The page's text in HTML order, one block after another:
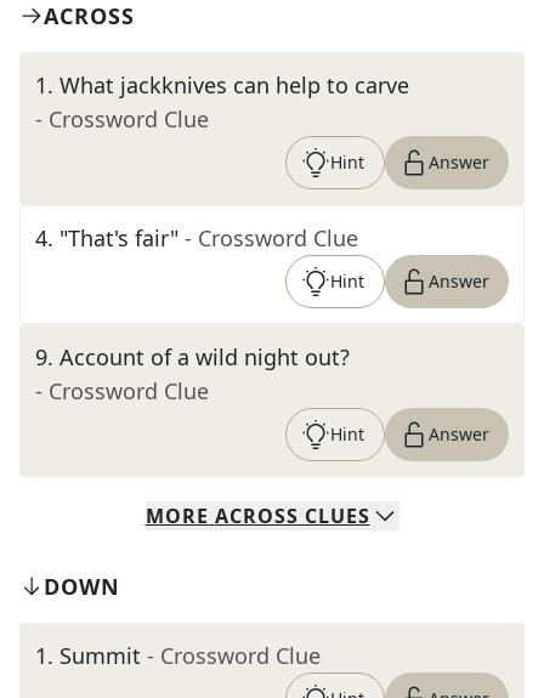
ACROSS
1. What jackknives can help to carve
- Crossword Clue
Hint Answer
4. "That's fair" - Crossword Clue
Hint Answer
9. Account of a wild night out?
- Crossword Clue
Hint Answer
MORE ACROSS CLUES
DOWN
1. Summit - Crossword Clue